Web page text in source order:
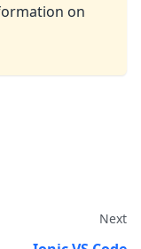
on
Next